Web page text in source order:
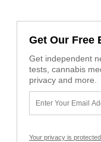
Get Our Free
Get independent
tests, cannabis
privacy and more.
Your privacy is